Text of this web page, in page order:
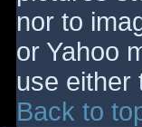
nor to
or Yahoo
use either
Back to